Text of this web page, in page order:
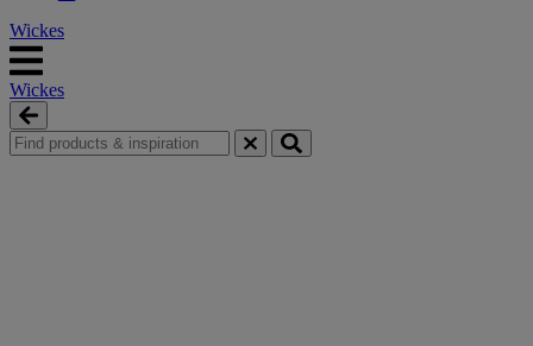
Wickes
Wickes